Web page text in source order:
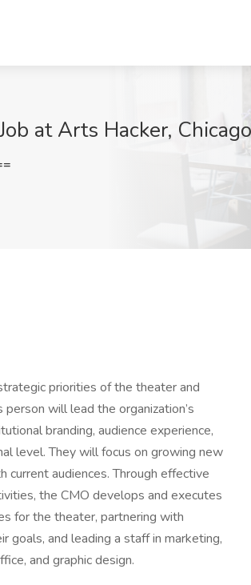
at Arts Hacker,
priorities of the theater and
will lead the organization’s
branding, audience experience,
level. They will focus on growing new
current audiences. Through effective
the CMO develops and executes
for the theater, partnering with
goals, and leading a staff in marketing,
and graphic design.